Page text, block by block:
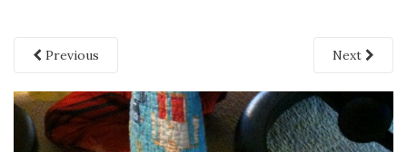
Previous Next